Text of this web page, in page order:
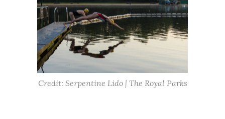
Credit: Serpentine Lido | The Royal Parks